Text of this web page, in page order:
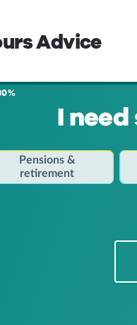
Advice
I
Pensions &
retirement